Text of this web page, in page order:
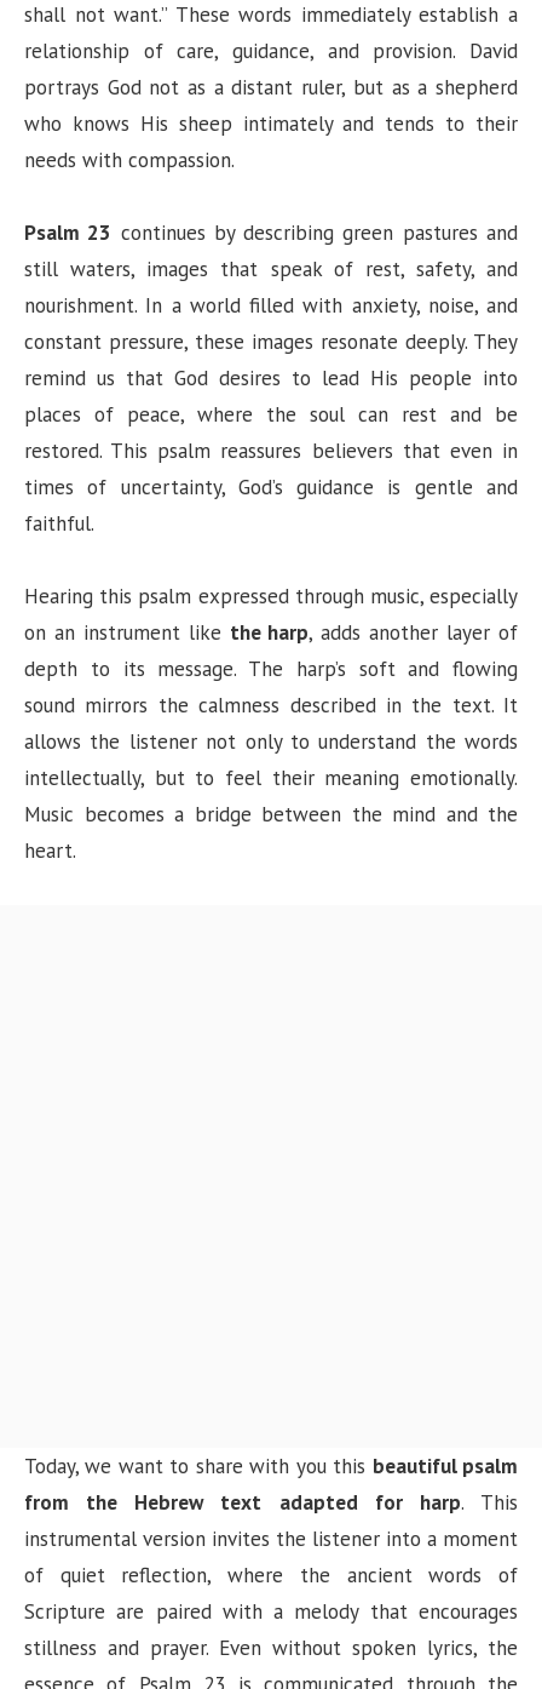
shall not want.” These words immediately establish a
relationship of care, guidance, and provision. David
portrays God not as a distant ruler, but as a shepherd
who knows His sheep intimately and tends to their
needs with compassion.
Psalm 23 continues by describing green pastures and
still waters, images that speak of rest, safety, and
nourishment. In a world filled with anxiety, noise, and
constant pressure, these images resonate deeply. They
remind us that God desires to lead His people into
places of peace, where the soul can rest and be
restored. This psalm reassures believers that even in
times of uncertainty, God’s guidance is gentle and
faithful.
Hearing this psalm expressed through music, especially
on an instrument like the harp, adds another layer of
depth to its message. The harp’s soft and flowing
sound mirrors the calmness described in the text. It
allows the listener not only to understand the words
intellectually, but to feel their meaning emotionally.
Music becomes a bridge between the mind and the
heart.
Today, we want to share with you this beautiful psalm
from the Hebrew text adapted for harp. This
instrumental version invites the listener into a moment
of quiet reflection, where the ancient words of
Scripture are paired with a melody that encourages
stillness and prayer. Even without spoken lyrics, the